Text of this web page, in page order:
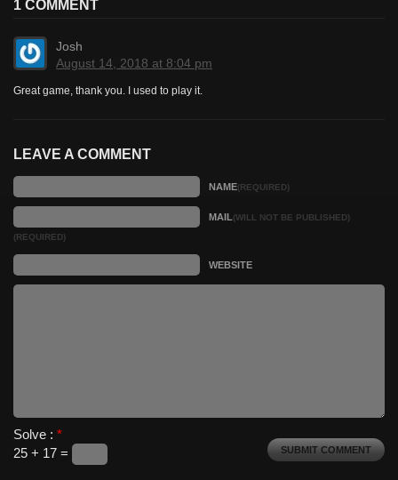
1 COMMENT
Josh
August 14, 2018 at 8:04 pm
Great game, thank you. I used to play it.
LEAVE A COMMENT
NAME(REQUIRED)
MAIL(WILL NOT BE PUBLISHED)
(REQUIRED)
WEBSITE
Solve : *
25 + 17 =